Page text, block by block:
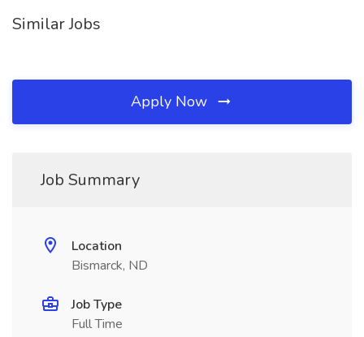
Similar Jobs
Apply Now
Job Summary
Location
Bismarck, ND
Job Type
Full Time